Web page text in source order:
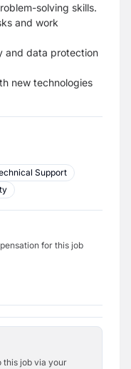
solving skills.
and work
and data protection
new technologies
Support
for this job
this job via your